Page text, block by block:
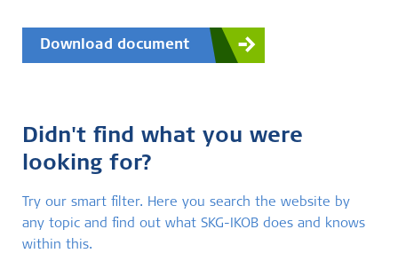
Download document
Didn't find what you were
looking for?
Try our smart filter. Here you search the website by
any topic and find out what SKG-IKOB does and knows
within this.